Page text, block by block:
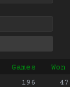
Games Won
196 47